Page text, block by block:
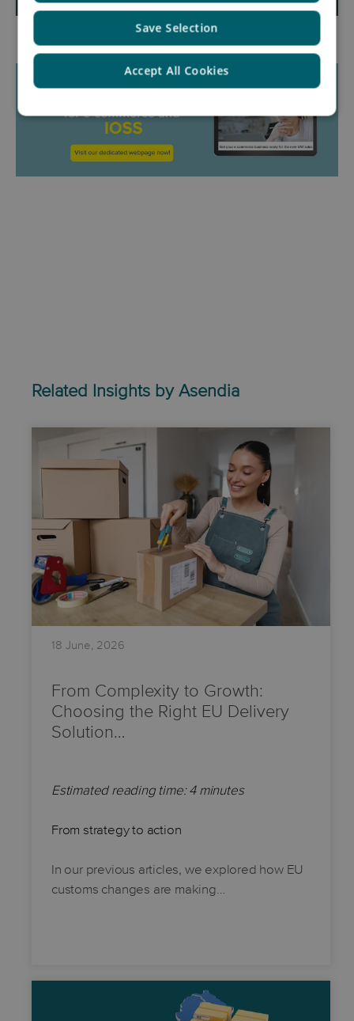
Related Insights by Asendia
18 June, 2026
From Complexity to Growth:
Choosing the Right EU Delivery
Solution…
Estimated reading time: 4 minutes
From strategy to action
In our previous articles, we explored how EU
customs changes are making…
Save Selection
Accept All Cookies